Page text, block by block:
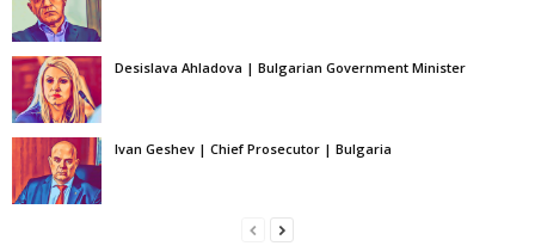
Desislava Ahladova | Bulgarian Government Minister
Ivan Geshev | Chief Prosecutor | Bulgaria